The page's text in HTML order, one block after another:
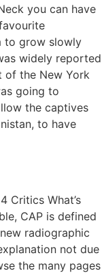
you can have
to grow slowly
widely reported
of the New York
going to
the captives
to have
Critics What’s
CAP is defined
radiographic
not due
the many pages